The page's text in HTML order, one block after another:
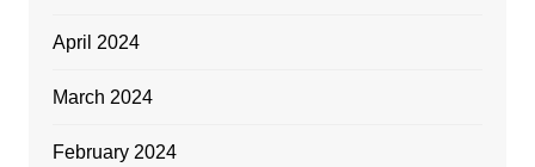
April 2024
March 2024
February 2024